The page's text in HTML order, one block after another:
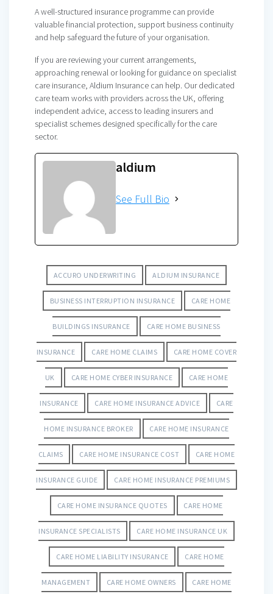
A well-structured insurance programme can provide
valuable financial protection, support business continuity
and help safeguard the future of your organisation.
If you are reviewing your current arrangements,
approaching renewal or looking for guidance on specialist
care insurance, Aldium Insurance can help. Our dedicated
care team works with providers across the UK, offering
independent advice, access to leading insurers and
specialist schemes designed specifically for the care
sector.
aldium
See Full Bio
ACCURO UNDERWRITING ALDIUM INSURANCE
BUSINESS INTERRUPTION INSURANCE CARE HOME
BUILDINGS INSURANCE CARE HOME BUSINESS
INSURANCE CARE HOME CLAIMS CARE HOME COVER
UK CARE HOME CYBER INSURANCE CARE HOME
INSURANCE CARE HOME INSURANCE ADVICE CARE
HOME INSURANCE BROKER CARE HOME INSURANCE
CLAIMS CARE HOME INSURANCE COST CARE HOME
INSURANCE GUIDE CARE HOME INSURANCE PREMIUMS
CARE HOME INSURANCE QUOTES CARE HOME
INSURANCE SPECIALISTS CARE HOME INSURANCE UK
CARE HOME LIABILITY INSURANCE CARE HOME
MANAGEMENT CARE HOME OWNERS CARE HOME